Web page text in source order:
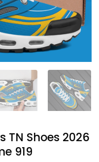
TN Shoes 2026
919